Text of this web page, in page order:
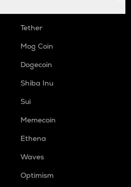
Tether
Mog Coin
Dogecoin
Shiba Inu
Sui
Memecoin
Ethena
Waves
Optimism